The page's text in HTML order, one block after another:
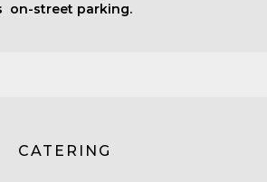
on-street parking.
CATERING